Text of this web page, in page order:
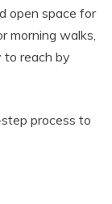
open space for
morning walks,
to reach by
process to